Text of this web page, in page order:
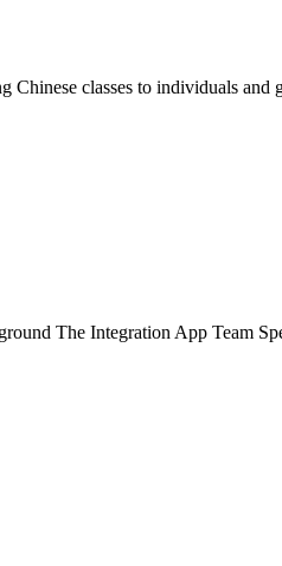
classes to individuals
The Integration App Team